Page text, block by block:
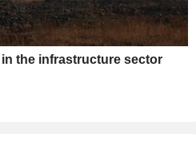
in the infrastructure sector